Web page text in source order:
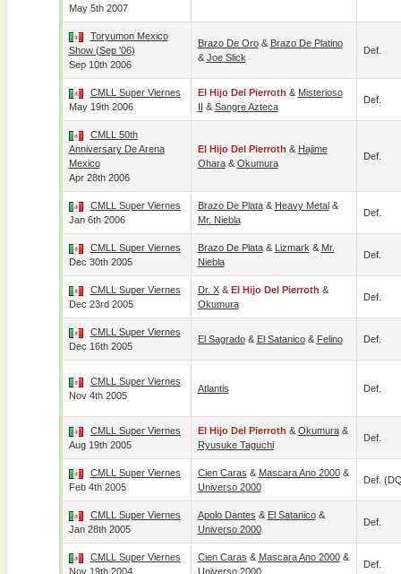
May 5th 2007
Toryumon Mexico
Show (Sep '06)
Sep 10th 2006
Brazo De Oro& Brazo De Platino
& Joe Slick
Def.
CMLL Super Viernes
May 19th 2006
El Hijo Del Pierroth & Misterioso
II & Sangre Azteca
Def.
CMLL 50th
Anniversary De Arena
Mexico
Apr 28th 2006
El Hijo Del Pierroth & Hajime
Ohara& Okumura
Def.
CMLL Super Viernes
Jan 6th 2006
Brazo De Plata& Heavy Metal&
Mr. Niebla
Def.
CMLL Super Viernes
Dec 30th 2005
Brazo De Plata& Lizmark & Mr.
Niebla
Def.
CMLL Super Viernes
Dec 23rd 2005
Dr. X& El Hijo Del Pierroth &
Okumura
Def.
CMLL Super Viernes
Dec 16th 2005
El Sagrado& El Satanico& Felino Def.
CMLL Super Viernes
Nov 4th 2005
Atlantis Def.
CMLL Super Viernes
Aug 19th 2005
El Hijo Del Pierroth & Okumura&
Ryusuke Taguchi
Def.
CMLL Super Viernes
Feb 4th 2005
Cien Caras & Mascara Ano 2000&
Universo 2000
Def.
CMLL Super Viernes
Jan 28th 2005
Apolo Dantes & El Satanico&
Universo 2000
Def.
CMLL Super Viernes
Nov 19th 2004
Cien Caras & Mascara Ano 2000&
Universo 2000
Def.